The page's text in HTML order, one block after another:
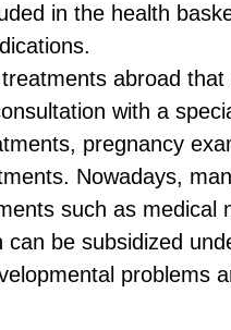
in the health
abroad
with a
pregnancy
Nowadays,
such as medical
be subsidized
problems